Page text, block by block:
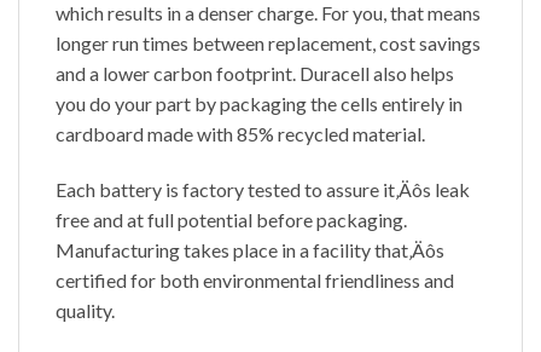
which results in a denser charge. For you, that means
longer run times between replacement, cost savings
and a lower carbon footprint. Duracell also helps
you do your part by packaging the cells entirely in
cardboard made with 85% recycled material.
Each battery is factory tested to assure it‚Äôs leak
free and at full potential before packaging.
Manufacturing takes place in a facility that‚Äôs
certified for both environmental friendliness and
quality.